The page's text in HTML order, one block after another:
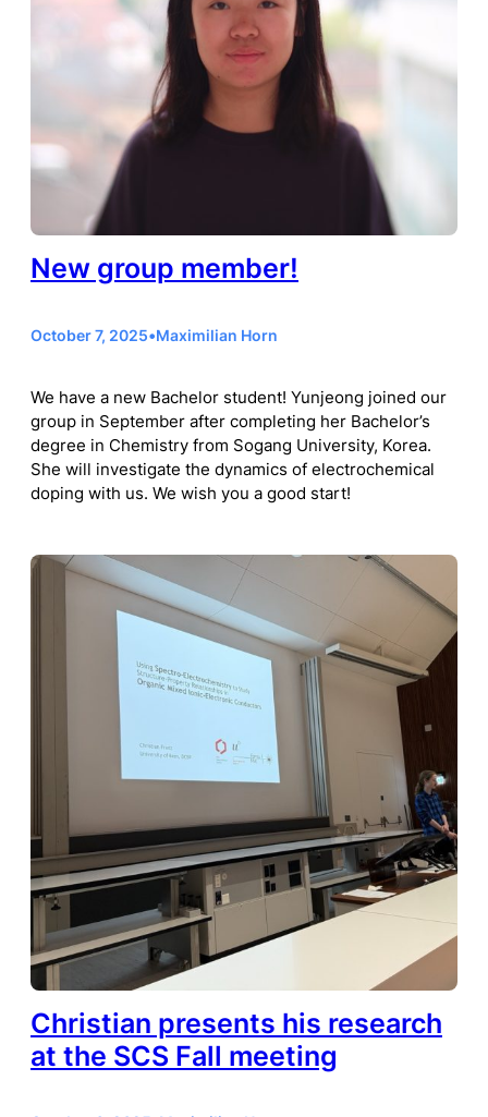
New group member!
October 7, 2025•Maximilian Horn
We have a new Bachelor student! Yunjeong joined our
group in September after completing her Bachelor’s
degree in Chemistry from Sogang University, Korea.
She will investigate the dynamics of electrochemical
doping with us. We wish you a good start!
Christian presents his research
at the SCS Fall meeting